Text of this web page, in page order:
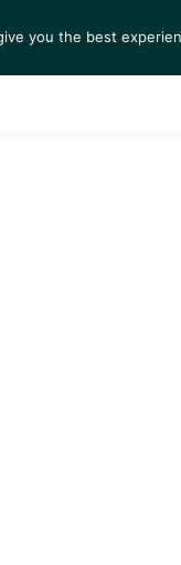
ARTISTS
you the best